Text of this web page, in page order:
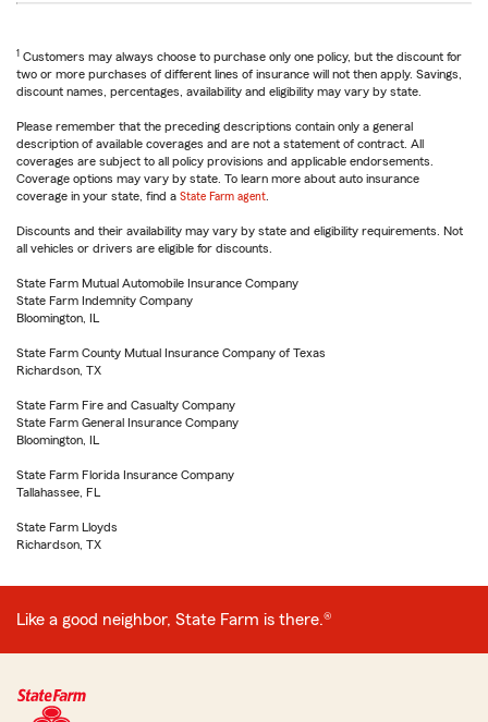
1 Customers may always choose to purchase only one policy, but the discount for
two or more purchases of different lines of insurance will not then apply. Savings,
discount names, percentages, availability and eligibility may vary by state.
Please remember that the preceding descriptions contain only a general
description of available coverages and are not a statement of contract. All
coverages are subject to all policy provisions and applicable endorsements.
Coverage options may vary by state. To learn more about auto insurance
coverage in your state, find a State Farm agent
Discounts and their availability may vary by state and eligibility requirements. Not
all vehicles or drivers are eligible for discounts.
State Farm Mutual Automobile Insurance Company
State Farm Indemnity Company
Bloomington, IL
State Farm County Mutual Insurance Company of Texas
Richardson, TX
State Farm Fire and Casualty Company
State Farm General Insurance Company
Bloomington, IL
State Farm Florida Insurance Company
Tallahassee, FL
State Farm Lloyds
Richardson, TX
Like a good neighbor, State Farm is there.®